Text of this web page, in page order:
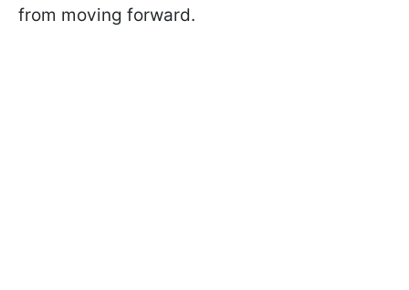
from moving forward.